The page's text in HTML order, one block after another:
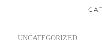
UNCATEGORIZED